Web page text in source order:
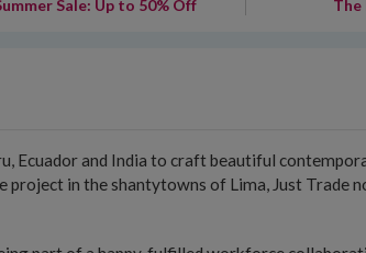
Sale: Up to 50% Off The
Ecuador and India to craft beautiful
in the shantytowns of Lima, Just Trade